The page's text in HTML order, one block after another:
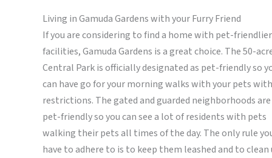
Living in Gamuda Gardens with your Furry Friend
If you are considering to find a home with pet-friendlier
facilities, Gamuda Gardens is a great choice. The 50-
Central Park is officially designated as pet-friendly so
can have go for your morning walks with your pets
restrictions. The gated and guarded neighborhoods
pet-friendly so you can see a lot of residents with pets
walking their pets all times of the day. The only rule
have to adhere to is to keep them leashed and to clean